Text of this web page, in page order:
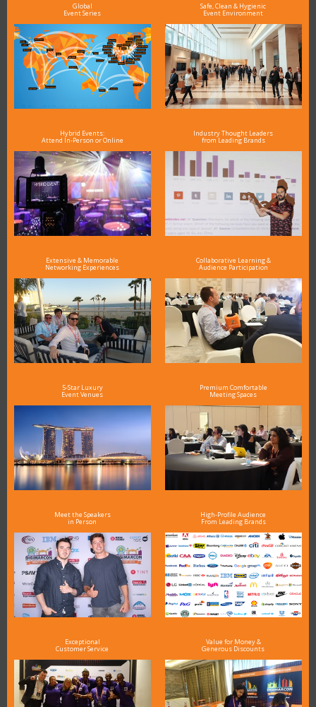
Global
Event Series
Safe, Clean & Hygienic
Event Environment
Hybrid Events:
Attend In-Person or Online
Industry Thought Leaders
from Leading Brands
Extensive & Memorable
Networking Experiences
Collaborative Learning &
Audience Participation
5-Star Luxury
Event Venues
Premium Comfortable
Meeting Spaces
Meet the Speakers
in Person
High-Profile Audience
From Leading Brands
Exceptional
Customer Service
Value for Money &
Generous Discounts